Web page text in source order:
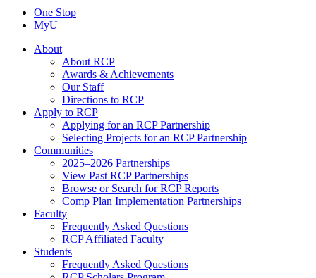
One Stop
MyU
About
About RCP
Awards & Achievements
Our Staff
Directions to RCP
Apply to RCP
Applying for an RCP Partnership
Selecting Projects for an RCP Partnership
Communities
2025–2026 Partnerships
View Past RCP Partnerships
Browse or Search for RCP Reports
Comp Plan Implementation Partnerships
Faculty
Frequently Asked Questions
RCP Affiliated Faculty
Students
Frequently Asked Questions